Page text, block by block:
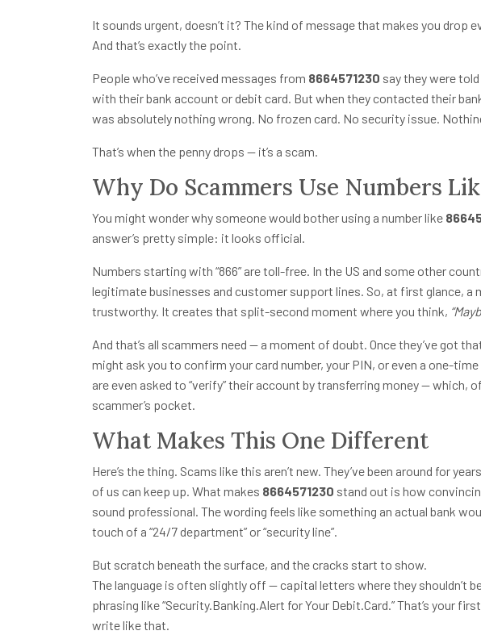
It sounds urgent, doesn’t it? The kind of message that makes you drop
And that’s exactly the point.
People who’ve received messages from 8664571230 say they were
with their bank account or debit card. But when they contacted their
was absolutely nothing wrong. No frozen card. No security issue.
That’s when the penny drops — it’s a scam.
Why Do Scammers Use Numbers
You might wonder why someone would bother using a number like
answer’s pretty simple: it looks official.
Numbers starting with “866” are toll-free. In the US and some other
legitimate businesses and customer support lines. So, at first glance, a
trustworthy. It creates that split-second moment where you think,
And that’s all scammers need — a moment of doubt. Once they’ve got
might ask you to confirm your card number, your PIN, or even a one-
are even asked to “verify” their account by transferring money — which,
scammer’s pocket.
What Makes This One Different
Here’s the thing. Scams like this aren’t new. They’ve been around for
of us can keep up. What makes 8664571230 stand out is how
sound professional. The wording feels like something an actual bank
touch of a “24/7 department” or “security line”.
But scratch beneath the surface, and the cracks start to show.
The language is often slightly off — capital letters where they shouldn’t
phrasing like “Security.Banking.Alert for Your Debit.Card.” That’s your
write like that.